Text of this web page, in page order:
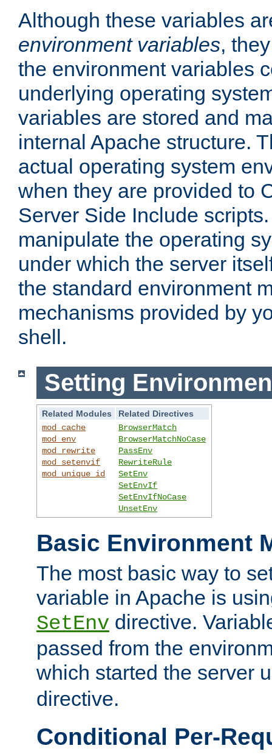
Although these variables
environment variables,
the environment variables
underlying operating
variables are stored and
internal Apache structure.
actual operating system
when they are provided to
Server Side Include
manipulate the operating
under which the server
the standard environment
mechanisms provided by
shell.
Setting
Related Modules
Related Directives
mod_cache
mod_env
mod_rewrite
mod_setenvif
mod_unique_id
BrowserMatch
BrowserMatchNoCase
PassEnv
RewriteRule
SetEnv
SetEnvIf
SetEnvIfNoCase
UnsetEnv
Basic Environment
The most basic way to
variable in Apache is
SetEnv directive.
passed from the
which started the server
directive.
Conditional Per-